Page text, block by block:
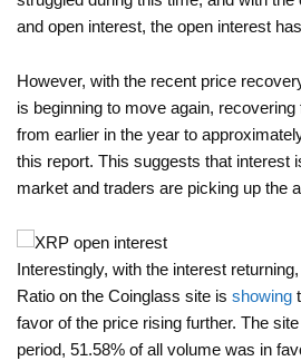
and open interest, the open interest
However, with the recent price
is beginning to move again,
from earlier in the year to
this report. This suggests that interest
market and traders are picking up the
Interestingly, with the interest
Ratio on the Coinglass site is showing
favor of the price rising further. The
period, 51.58% of all volume was in